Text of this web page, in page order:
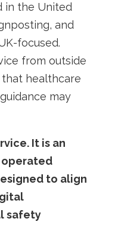
in the United
and
focused.
from outside
healthcare
may
It is an
to align
safety